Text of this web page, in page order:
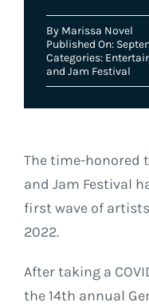
By Marissa Novel
Published On:
Categories:
and Jam Festival
The time-honored
and Jam Festival
first wave of
2022.
After taking a
the 14th annual